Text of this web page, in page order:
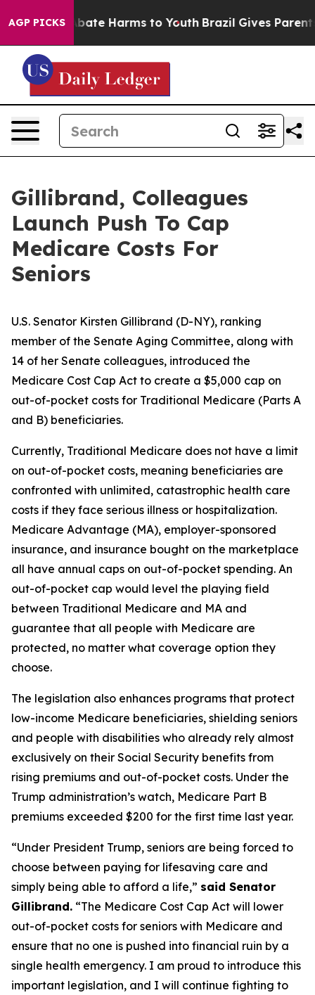
AGP PICKSto Abate Harms to Youth Brazil Gives Parents
Gillibrand, Colleagues
Launch Push To Cap
Medicare Costs For
Seniors
U.S. Senator Kirsten Gillibrand (D-NY), ranking
member of the Senate Aging Committee, along with
14 of her Senate colleagues, introduced the
Medicare Cost Cap Act to create a $5,000 cap on
out-of-pocket costs for Traditional Medicare (Parts A
and B) beneficiaries.
Currently, Traditional Medicare does not have a limit
on out-of-pocket costs, meaning beneficiaries are
confronted with unlimited, catastrophic health care
costs if they face serious illness or hospitalization.
Medicare Advantage (MA), employer-sponsored
insurance, and insurance bought on the marketplace
all have annual caps on out-of-pocket spending. An
out-of-pocket cap would level the playing field
between Traditional Medicare and MA and
guarantee that all people with Medicare are
protected, no matter what coverage option they
choose.
The legislation also enhances programs that protect
low-income Medicare beneficiaries, shielding seniors
and people with disabilities who already rely almost
exclusively on their Social Security benefits from
rising premiums and out-of-pocket costs. Under the
Trump administration’s watch, Medicare Part B
premiums exceeded $200 for the first time last year.
“Under President Trump, seniors are being forced to
choose between paying for lifesaving care and
simply being able to afford a life,” said Senator
Gillibrand. “The Medicare Cost Cap Act will lower
out-of-pocket costs for seniors with Medicare and
ensure that no one is pushed into financial ruin by a
single health emergency. I am proud to introduce this
important legislation, and I will continue fighting to